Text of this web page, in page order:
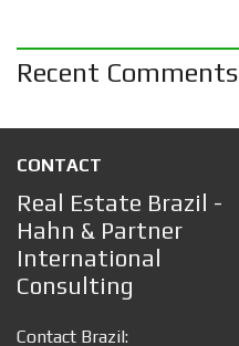
Recent Comments
CONTACT
Real Estate Brazil -
Hahn & Partner
International
Consulting
Contact Brazil: